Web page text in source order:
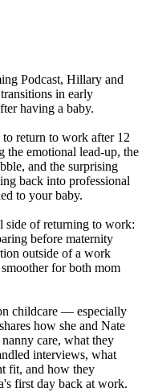
Podcast, Hillary and
in early
having a baby.
return to work after 12
the emotional lead-up, the
and the surprising
back into professional
to your baby.
side of returning to work:
before maternity
outside of a work
for both mom
childcare — especially
how she and Nate
care, what they
interviews, what
fit, and how they
first day back at work.